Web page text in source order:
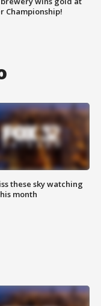
Championship!
these sky watching
month